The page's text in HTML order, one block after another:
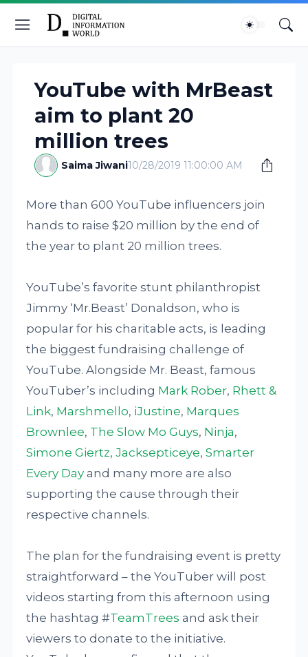
YouTube with MrBeast
aim to plant 20
million trees
Saima Jiwani10/28/2019 11:00:00 AM
More than 600 YouTube influencers join
hands to raise $20 million by the end of
the year to plant 20 million trees.
YouTube’s favorite stunt philanthropist
Jimmy ‘Mr.Beast’ Donaldson, who is
popular for his charitable acts, is leading
the biggest fundraising challenge of
YouTube. Alongside Mr. Beast, famous
YouTuber’s including Mark Rober, Rhett &
Link, Marshmello, iJustine, Marques
Brownlee, The Slow Mo Guys, Ninja,
Simone Giertz,Jacksepticeye,Smarter
Every Day and many more are also
supporting the cause through their
respective channels.
The plan for the fundraising event is pretty
straightforward – the YouTuber will post
videos starting from this afternoon using
the hashtag #TeamTrees and ask their
viewers to donate to the initiative.